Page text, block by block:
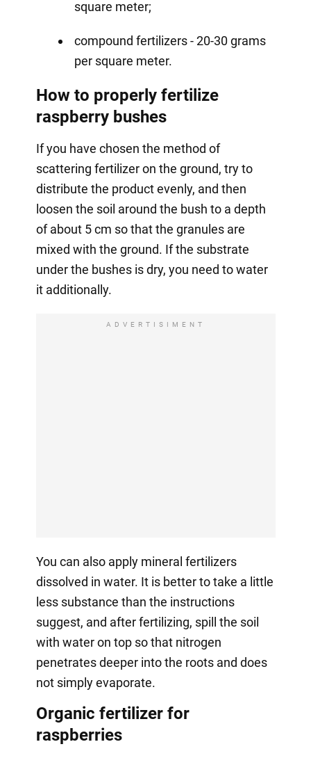
square meter;
compound fertilizers - 20-30 grams
per square meter.
How to properly fertilize
raspberry bushes
If you have chosen the method of
scattering fertilizer on the ground, try to
distribute the product evenly, and then
loosen the soil around the bush to a depth
of about 5 cm so that the granules are
mixed with the ground. If the substrate
under the bushes is dry, you need to water
it additionally.
ADVERTISIMENT
You can also apply mineral fertilizers
dissolved in water. It is better to take a little
less substance than the instructions
suggest, and after fertilizing, spill the soil
with water on top so that nitrogen
penetrates deeper into the roots and does
not simply evaporate.
Organic fertilizer for
raspberries